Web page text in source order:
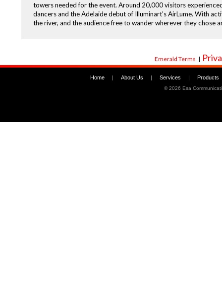
towers needed for the event. Around 20,000 visitors
dancers and the Adelaide debut of Illuminart’s AirLume. With
the river, and the audience free to wander wherever they chose
Emerald Terms |
Home | About Us | Services | Products
©2026 Esa